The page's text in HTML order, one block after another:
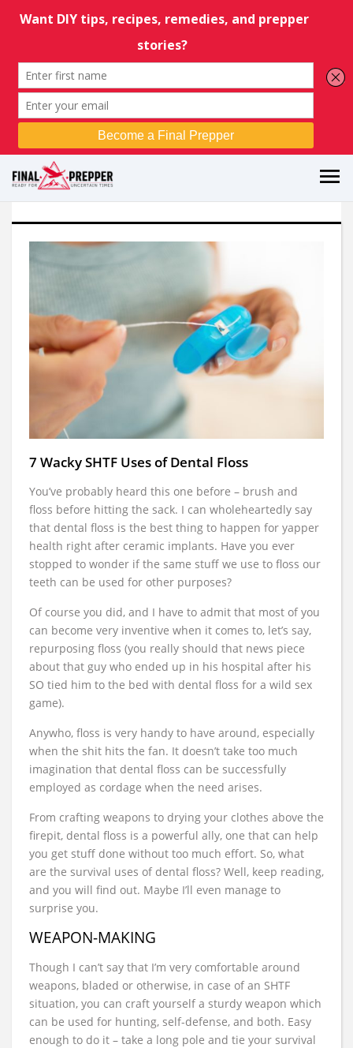
7 Wacky SHTF Uses of Dental Floss
You’ve probably heard this one before – brush and
floss before hitting the sack. I can wholeheartedly say
that dental floss is the best thing to happen for yapper
health right after ceramic implants. Have you ever
stopped to wonder if the same stuff we use to floss our
teeth can be used for other purposes?
Of course you did, and I have to admit that most of you
can become very inventive when it comes to, let’s say,
repurposing floss (you really should that news piece
about that guy who ended up in his hospital after his
SO tied him to the bed with dental floss for a wild sex
game).
Anywho, floss is very handy to have around, especially
when the shit hits the fan. It doesn’t take too much
imagination that dental floss can be successfully
employed as cordage when the need arises.
From crafting weapons to drying your clothes above the
firepit, dental floss is a powerful ally, one that can help
you get stuff done without too much effort. So, what
are the survival uses of dental floss? Well, keep reading,
and you will find out. Maybe I’ll even manage to
surprise you.
WEAPON-MAKING
Though I can’t say that I’m very comfortable around
weapons, bladed or otherwise, in case of an SHTF
situation, you can craft yourself a sturdy weapon which
can be used for hunting, self-defense, and both. Easy
enough to do it – take a long pole and tie your survival